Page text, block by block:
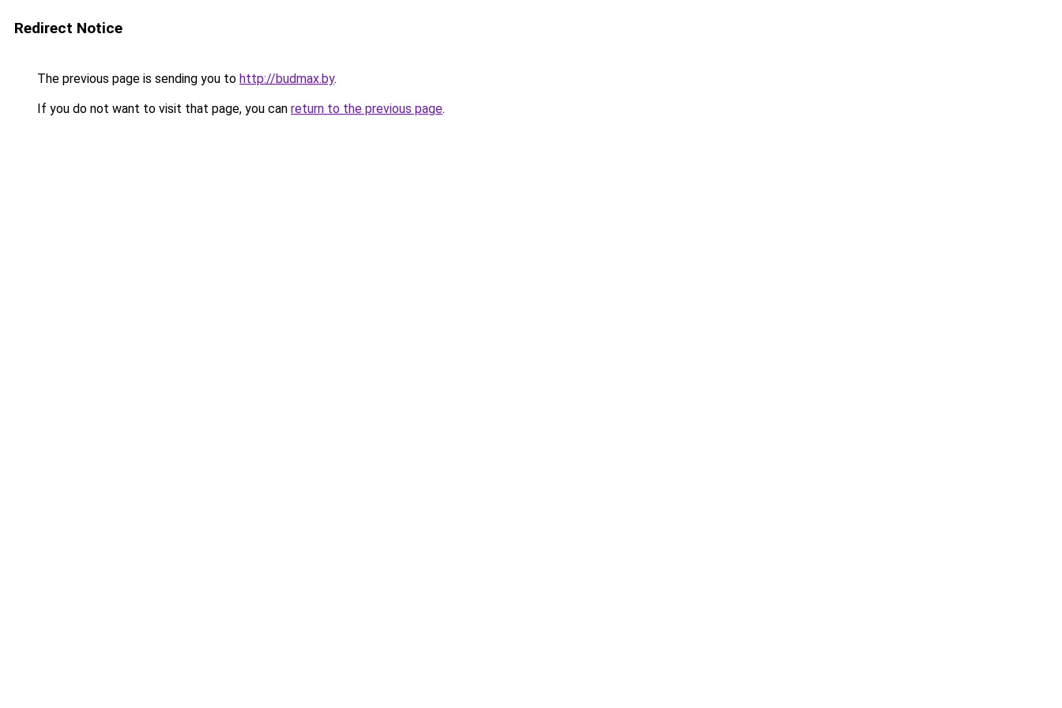
Redirect Notice
The previous page is sending you to http://budmax.by.
If you do not want to visit that page, you can return to the previous page.